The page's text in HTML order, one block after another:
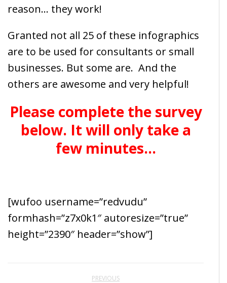
reason… they work!
Granted not all 25 of these infographics
are to be used for consultants or small
businesses. But some are. And the
others are awesome and very helpful!
Please complete the survey
below. It will only take a
few minutes…
[wufoo username=”redvudu”
formhash=”z7x0k1″ autoresize=”true”
height=”2390″ header=”show”]
PREVIOUS